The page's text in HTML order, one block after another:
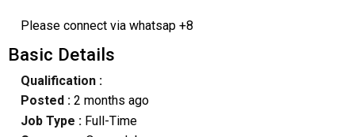
Please connect via whatsap +8
Basic Details
Qualification :
Posted : 2 months ago
Job Type : Full-Time